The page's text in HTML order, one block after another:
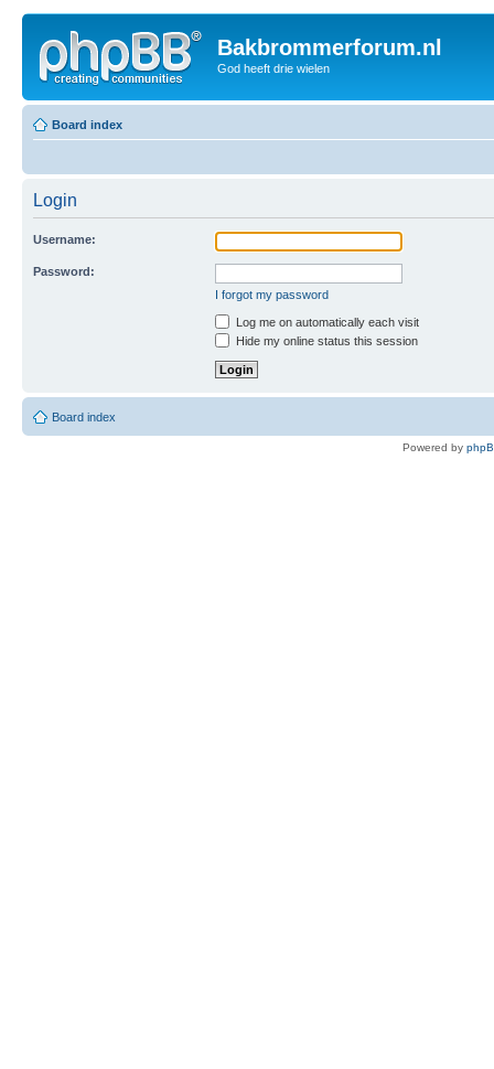
Bakbrommerforum.nl
God heeft drie wielen
Board index
Login
Username:
Password:
I forgot my password
Log me on automatically each visit
Hide my online status this session
Board index
Powered by